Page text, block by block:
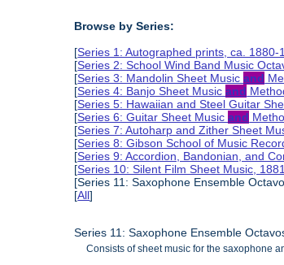
Browse by Series:
[Series 1: Autographed prints, ca. 1880-
[Series 2: School Wind Band Music
[Series 3: Mandolin Sheet Musicand
[Series 4: Banjo Sheet Musicand
[Series 5: Hawaiian and Steel Guitar
[Series 6: Guitar Sheet Musicand
[Series 7: Autoharp and Zither Sheet
[Series 8: Gibson School of Music
[Series 9: Accordion, Bandonian, and
[Series 10: Silent Film Sheet Music,
[Series 11: Saxophone Ensemble
[All]
Series 11: Saxophone Ensemble
Consists of sheet music for the saxophone